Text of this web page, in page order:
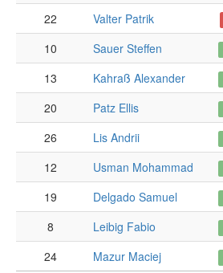
22
Valter Patrik
10
Sauer Steffen
13
Kahraß Alexander
20 Patz Ellis
26
Lis Andrii
12
Usman Mohammad
19
Delgado Samuel
8
Leibig Fabio
24
Mazur Maciej